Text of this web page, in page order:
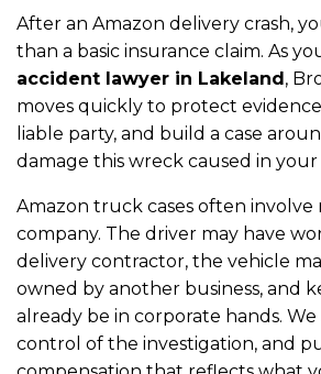
After an Amazon delivery crash,
than a basic insurance claim. As
accident lawyer in Lakeland,
moves quickly to protect
liable party, and build a case
damage this wreck caused in your
Amazon truck cases often involve
company. The driver may have
delivery contractor, the vehicle
owned by another business, and
already be in corporate hands.
control of the investigation, and